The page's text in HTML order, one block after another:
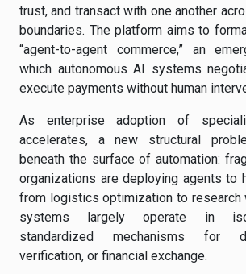
trust, and transact with one another
boundaries. The platform aims to
“agent-to-agent commerce,” an
which autonomous AI systems
execute payments without human
As enterprise adoption of
accelerates, a new structural
beneath the surface of automation:
organizations are deploying agents to
from logistics optimization to research
systems largely operate in
standardized mechanisms for
verification, or financial exchange.